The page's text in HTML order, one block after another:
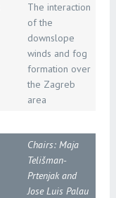
The interaction
of the
downslope
winds and fog
formation over
the Zagreb
area
Chairs: Maja
Telišman-
Prtenjak and
Jose Luis Palau